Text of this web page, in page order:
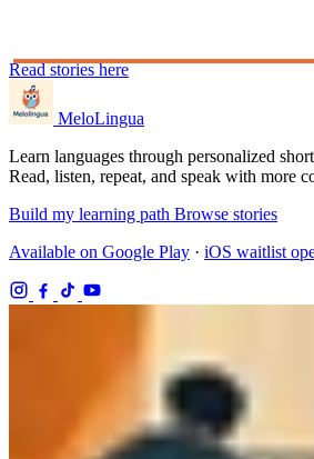
Read stories here
MeloLingua
Learn languages through personalized
Read, listen, repeat, and speak with more
Build my learning path Browse stories
Available on Google Play · iOS waitlist